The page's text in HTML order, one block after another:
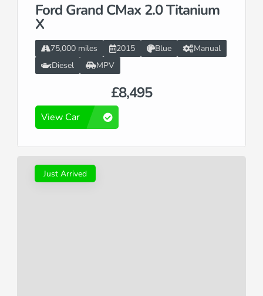
Ford Grand CMax 2.0 Titanium
X
£8,495
75,000 miles 2015 Blue
Manual
Diesel
MPV
View Car
Just Arrived